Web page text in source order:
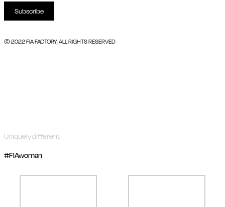
Subscribe
© 2022 FIA FACTORY, ALL RIGHTS RESERVED
Uniquely different
#FIAwoman